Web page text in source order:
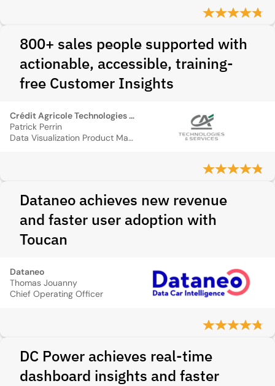
800+ sales people supported with
actionable, accessible, training-
free Customer Insights
Crédit Agricole Technologies et Services
Patrick Perrin
Data Visualization Product Manager
Dataneo achieves new revenue
and faster user adoption with
Toucan
Dataneo
Thomas Jouanny
Chief Operating Officer
DC Power achieves real-time
dashboard insights and faster